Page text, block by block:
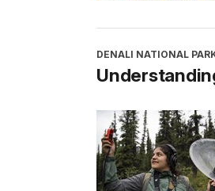
DENALI NATIONAL